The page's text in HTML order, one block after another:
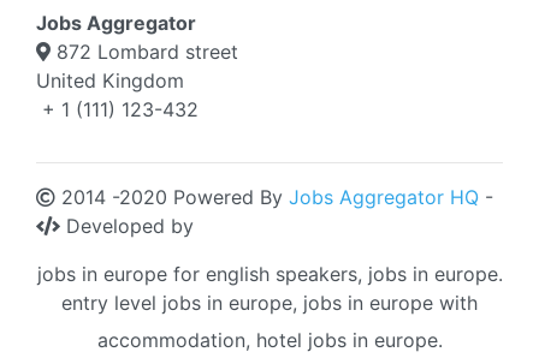
Jobs Aggregator
872 Lombard street
United Kingdom
+ 1 (111) 123-432
2014 -2020 Powered By Jobs Aggregator HQ -
Developed by
jobs in europe for english speakers, jobs in europe.
entry level jobs in europe, jobs in europe with
accommodation, hotel jobs in europe.